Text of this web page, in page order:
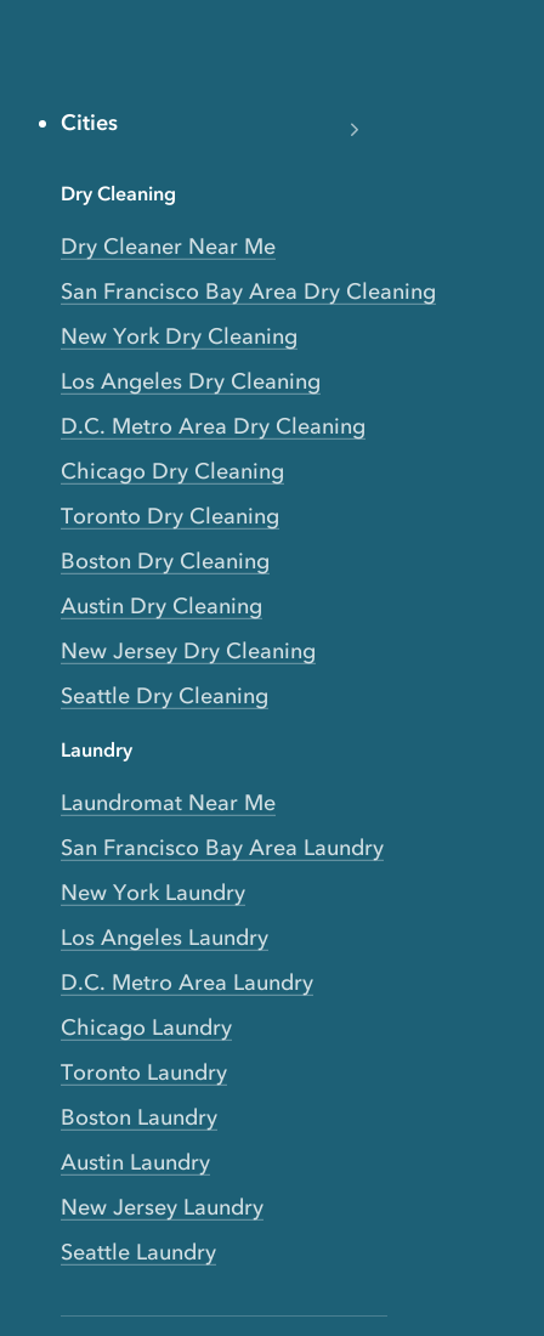
Cities
Dry Cleaning
Dry Cleaner Near Me
San Francisco Bay Area Dry Cleaning
New York Dry Cleaning
Los Angeles Dry Cleaning
D.C. Metro Area Dry Cleaning
Chicago Dry Cleaning
Toronto Dry Cleaning
Boston Dry Cleaning
Austin Dry Cleaning
New Jersey Dry Cleaning
Seattle Dry Cleaning
Laundry
Laundromat Near Me
San Francisco Bay Area Laundry
New York Laundry
Los Angeles Laundry
D.C. Metro Area Laundry
Chicago Laundry
Toronto Laundry
Boston Laundry
Austin Laundry
New Jersey Laundry
Seattle Laundry